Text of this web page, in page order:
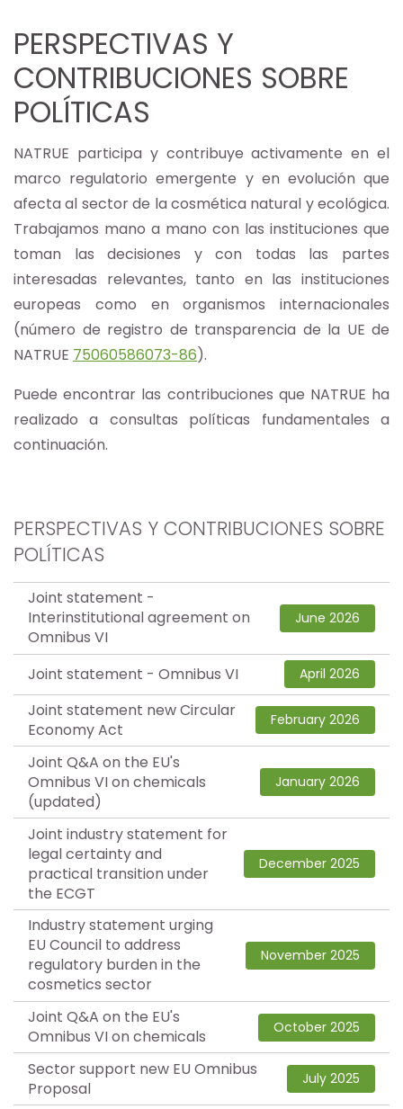
PERSPECTIVAS Y
CONTRIBUCIONES SOBRE
POLÍTICAS
NATRUE participa y contribuye activamente en el
marco regulatorio emergente y en evolución que
afecta al sector de la cosmética natural y ecológica.
Trabajamos mano a mano con las instituciones que
toman las decisiones y con todas las partes
interesadas relevantes, tanto en las instituciones
europeas como en organismos internacionales
(número de registro de transparencia de la UE de
NATRUE 75060586073-86).
Puede encontrar las contribuciones que NATRUE ha
realizado a consultas políticas fundamentales a
continuación.
PERSPECTIVAS Y CONTRIBUCIONES SOBRE
POLÍTICAS
Joint statement -
Interinstitutional agreement on
Omnibus VI
June 2026
Joint statement - Omnibus VI April 2026
Joint statement new Circular
Economy Act
February 2026
Joint Q&A on the EU's
Omnibus VI on chemicals
(updated)
January 2026
Joint industry statement for
legal certainty and
practical transition under
the ECGT
December 2025
Industry statement urging
EU Council to address
regulatory burden in the
cosmetics sector
November 2025
Joint Q&A on the EU's
Omnibus VI on chemicals
October 2025
Sector support new EU Omnibus
Proposal
July 2025